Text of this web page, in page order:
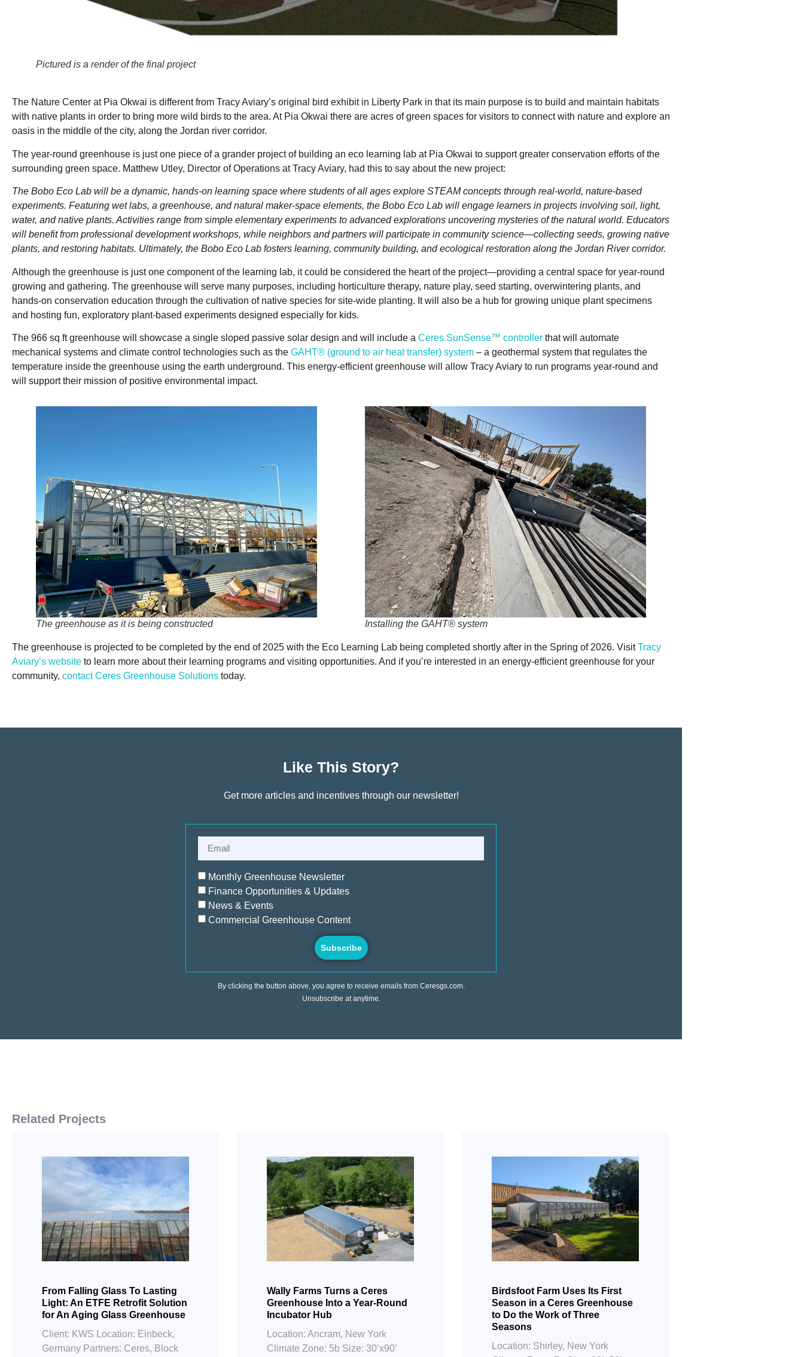
Pictured is a render of the final project
The Nature Center at Pia Okwai is different from Tracy Aviary’s original bird exhibit in Liberty Park in that its main purpose is to build and maintain habitats
with native plants in order to bring more wild birds to the area. At Pia Okwai there are acres of green spaces for visitors to connect with nature and explore an
oasis in the middle of the city, along the Jordan river corridor.
The year-round greenhouse is just one piece of a grander project of building an eco learning lab at Pia Okwai to support greater conservation efforts of the
surrounding green space. Matthew Utley, Director of Operations at Tracy Aviary, had this to say about the new project:
The Bobo Eco Lab will be a dynamic, hands-on learning space where students of all ages explore STEAM concepts through real-world, nature-based
experiments. Featuring wet labs, a greenhouse, and natural maker-space elements, the Bobo Eco Lab will engage learners in projects involving soil, light,
water, and native plants. Activities range from simple elementary experiments to advanced explorations uncovering mysteries of the natural world. Educators
will benefit from professional development workshops, while neighbors and partners will participate in community science—collecting seeds, growing native
plants, and restoring habitats. Ultimately, the Bobo Eco Lab fosters learning, community building, and ecological restoration along the Jordan River corridor.
Although the greenhouse is just one component of the learning lab, it could be considered the heart of the project—providing a central space for year-round
growing and gathering. The greenhouse will serve many purposes, including horticulture therapy, nature play, seed starting, overwintering plants, and
hands-on conservation education through the cultivation of native species for site-wide planting. It will also be a hub for growing unique plant specimens
and hosting fun, exploratory plant-based experiments designed especially for kids.
The 966 sq ft greenhouse will showcase a single sloped passive solar design and will include a Ceres SunSense™ controller that will automate
mechanical systems and climate control technologies such as the GAHT® (ground to air heat transfer) system – a geothermal system that regulates the
temperature inside the greenhouse using the earth underground. This energy-efficient greenhouse will allow Tracy Aviary to run programs year-round and
will support their mission of positive environmental impact.
The greenhouse as it is being constructed Installing the GAHT® system
The greenhouse is projected to be completed by the end of 2025 with the Eco Learning Lab being completed shortly after in the Spring of 2026. VisitTracy
Aviary’s website to learn more about their learning programs and visiting opportunities. And if you’re interested in an energy-efficient greenhouse for your
community, contact Ceres Greenhouse Solutions today.
Like This Story?
Get more articles and incentives through our newsletter!
Monthly Greenhouse Newsletter
Finance Opportunities & Updates
News & Events
Commercial Greenhouse Content
Subscribe
By clicking the button above, you agree to receive emails from Ceresgs.com.
Unsubscribe at anytime.
Related Projects
From Falling Glass To Lasting
Light: An ETFE Retrofit Solution
for An Aging Glass Greenhouse
Client: KWS Location: Einbeck,
Germany Partners: Ceres, Block
Wally Farms Turns a Ceres
Greenhouse Into a Year-Round
Incubator Hub
Location: Ancram, New York
Climate Zone: 5b Size: 30’x90′
Birdsfoot Farm Uses Its First
Season in a Ceres Greenhouse
to Do the Work of Three
Seasons
Location: Shirley, New York